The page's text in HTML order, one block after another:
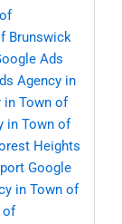
Brunswick
Ads
Agency in
in Town of
in Town of
Heights
Google
in Town of
of